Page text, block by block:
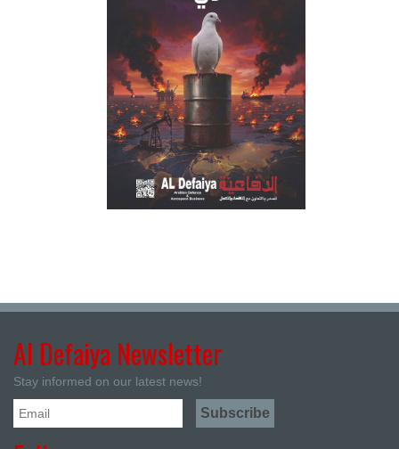
Al Defaiya Newsletter
Stay informed on our latest news!